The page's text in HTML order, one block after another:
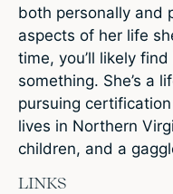
both personally and
aspects of her life
time, you’ll likely
something. She’s a
pursuing
lives in Northern
children, and a
LINKS